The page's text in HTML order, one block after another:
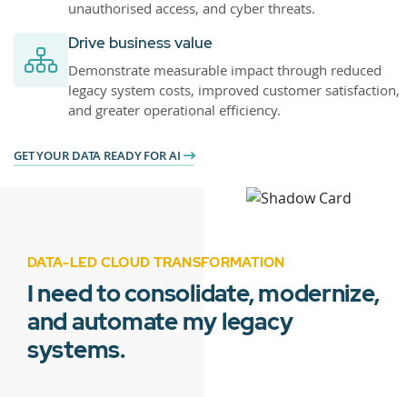
unauthorised access, and cyber threats.
Drive business value
Demonstrate measurable impact through reduced
legacy system costs, improved customer satisfaction,
and greater operational efficiency.
GET YOUR DATA READY FOR AI
DATA-LED CLOUD TRANSFORMATION
I need to consolidate, modernize,
and automate my legacy
systems.